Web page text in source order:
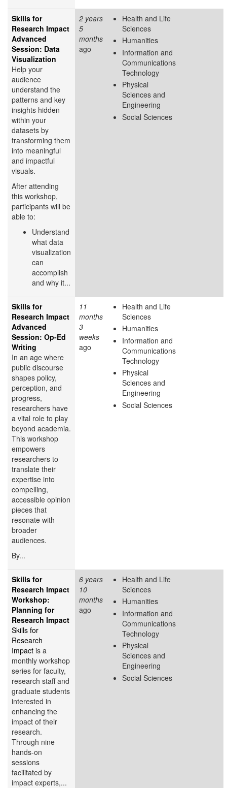
Skills for
Research Impact
Advanced
Session: Data
Visualization
Help your
audience
understand the
patterns and key
insights hidden
within your
datasets by
transforming them
into meaningful
and impactful
visuals.
After attending
this workshop,
participants will be
able to:
Understand
what data
visualization
can
accomplish
and why it...
2 years
5
months
ago
Health and Life
Sciences
Humanities
Information and
Communications
Technology
Physical
Sciences and
Engineering
Social Sciences
Skills for
Research Impact
Advanced
Session: Op-Ed
Writing
In an age where
public discourse
shapes policy,
perception, and
progress,
researchers have
a vital role to play
beyond academia.
This workshop
empowers
researchers to
translate their
expertise into
compelling,
accessible opinion
pieces that
resonate with
broader
audiences.
By...
11
months
3
weeks
ago
Health and Life
Sciences
Humanities
Information and
Communications
Technology
Physical
Sciences and
Engineering
Social Sciences
Skills for
Research Impact
Workshop:
Planning for
Research Impact
Skills for
Research
Impact is a
monthly workshop
series for faculty,
research staff and
graduate students
interested in
enhancing the
impact of their
research.
Through nine
hands-on
sessions
facilitated by
impact experts,...
6 years
10
months
ago
Health and Life
Sciences
Humanities
Information and
Communications
Technology
Physical
Sciences and
Engineering
Social Sciences